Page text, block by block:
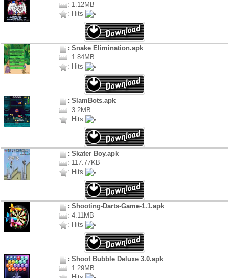
: 1.12MB
: Hits
: Snake Elimination.apk
: 1.84MB
: Hits
: SlamBots.apk
: 3.2MB
: Hits
: Skater Boy.apk
: 117.77KB
: Hits
: Shooting-Darts-Game-1.1.apk
: 4.11MB
: Hits
: Shoot Bubble Deluxe 3.0.apk
: 1.29MB